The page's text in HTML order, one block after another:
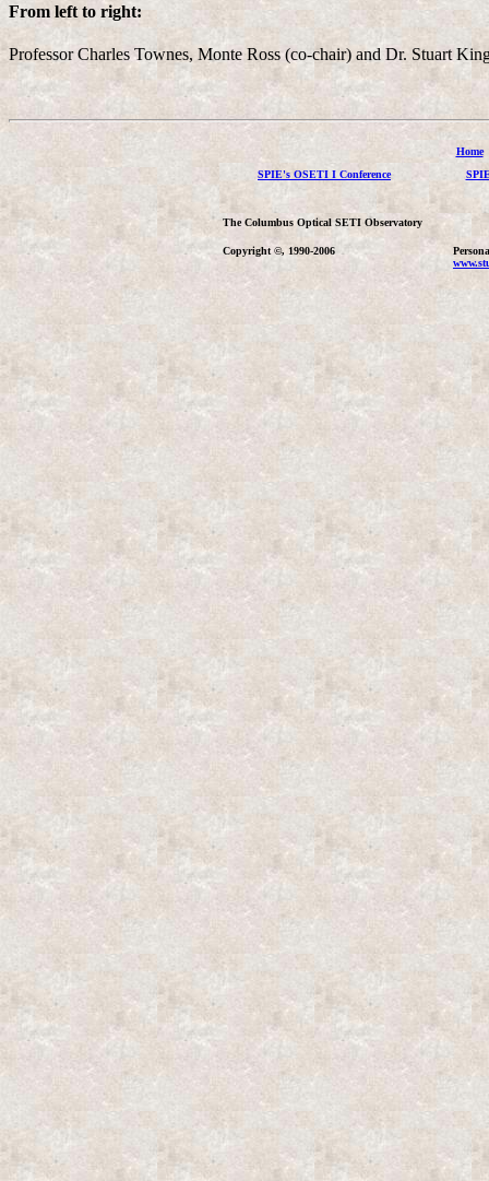
From left to right:
Professor Charles Townes, Monte Ross (co-chair) and Dr. Stuart
Home
SPIE's OSETI I Conference
The Columbus Optical SETI Observatory
Copyright ©, 1990-2006